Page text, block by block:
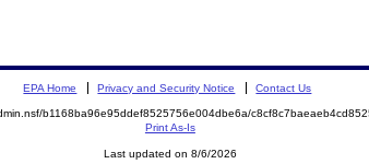
EPA Home Privacy and Security Notice Contact Us
b1168ba96e95ddef8525756e004dbe6a/
Print As-Is
Last updated on 8/6/2026